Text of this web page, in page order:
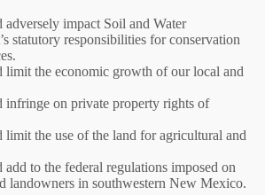
impact Soil and Water
statutory responsibilities for conservation
limit the economic growth of our local and
infringe on private property rights of
the use of the land for agricultural and
to the federal regulations imposed on
landowners in southwestern New Mexico.